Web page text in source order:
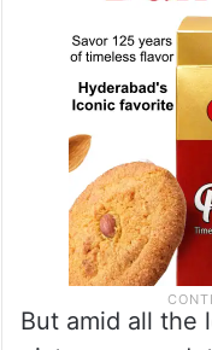
But amid all the